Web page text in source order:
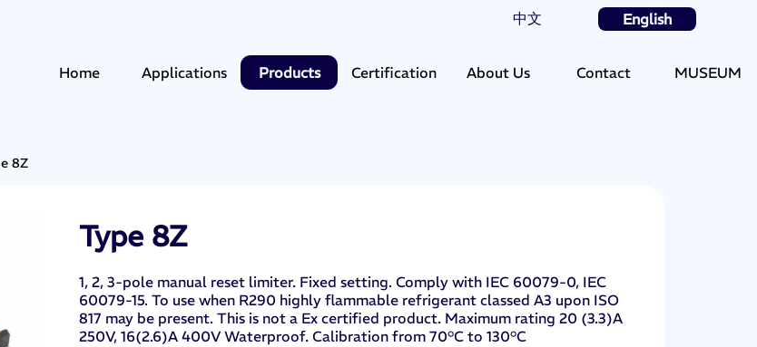
中文 English
Home Applications Products Certification About Us Contact MUSEUM
8Z
Type 8Z
1, 2, 3-pole manual reset limiter. Fixed setting. Comply with IEC 60079-0, IEC
60079-15. To use when R290 highly flammable refrigerant classed A3 upon ISO
817 may be present. This is not a Ex certified product. Maximum rating 20 (3.3)A
250V, 16(2.6)A 400V Waterproof. Calibration from 70°C to 130°C